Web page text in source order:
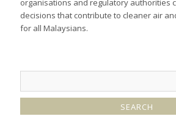
organisations and regulatory authorities
decisions that contribute to cleaner air
for all Malaysians.